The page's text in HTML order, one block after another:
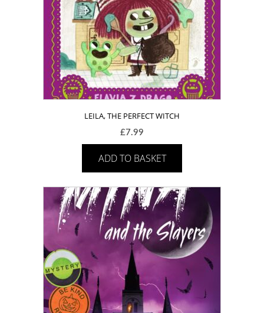
LEILA, THE PERFECT WITCH
£7.99
ADD TO BASKET